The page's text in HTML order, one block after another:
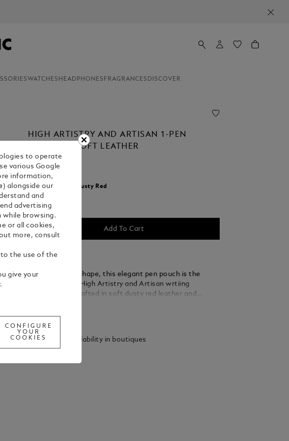
WATCHES HEADPHONES FRAGRANCES DISCOVER
HIGH ARTISTRY AND ARTISAN 1-PEN
POUCH IN SOFT LEATHER
€ 700.00
Select a Dusty Red
Add To Cart
With a tubular shape, this elegant pen pouch is the
suited case for High Artistry and Artisan wrtiing
instruments. Crafted in soft dusty red leather and
accommodate one writing instrument of any High
Artistry or Artisan edition.
Check availability in boutiques
to operate
various Google
information,
) alongside our
and
advertising
while browsing.
or all cookies,
more, consult
to the use of the
give your
CONFIGURE
YOUR
COOKIES